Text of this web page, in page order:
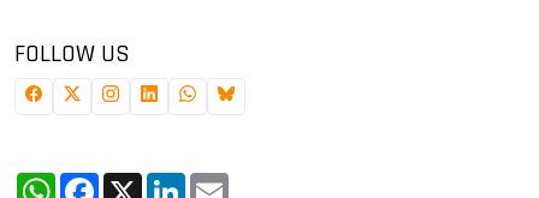
FOLLOW US
WhatsApp
Facebook
X LinkedIn